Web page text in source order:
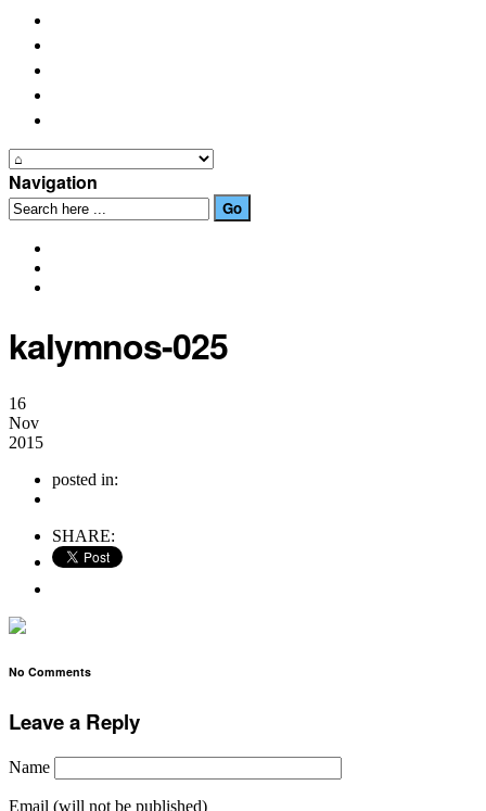
Navigation
kalymnos-025
16
Nov
2015
posted in:
SHARE:
No Comments
Leave a Reply
Name
Email (will not be published)